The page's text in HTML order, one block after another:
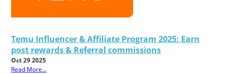
Temu Influencer & Affiliate Program 2025: Earn
post rewards & Referral commissions
Oct 29 2025
Read More...